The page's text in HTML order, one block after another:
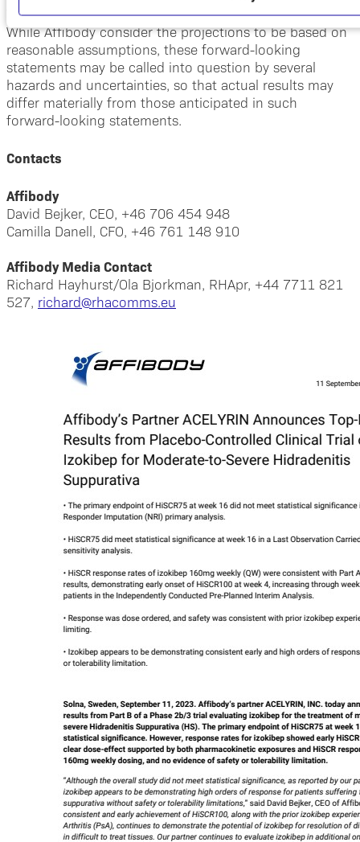
This press release contains forward-looking statements.
While Affibody consider the projections to be based on
reasonable assumptions, these forward-looking
statements may be called into question by several
hazards and uncertainties, so that actual results may
differ materially from those anticipated in such
forward-looking statements.
Contacts
Affibody
David Bejker, CEO, +46 706 454 948
Camilla Danell, CFO, +46 761 148 910
Affibody Media Contact
Richard Hayhurst/Ola Bjorkman, RHApr, +44 7711 821
527, richard@rhacomms.eu